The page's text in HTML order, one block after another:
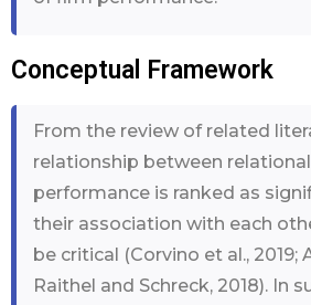
Conceptual Framework
From the review of related
relationship between
performance is ranked as
their association with each
be critical (Corvino et al., 2019;
Raithel and Schreck, 2018). In